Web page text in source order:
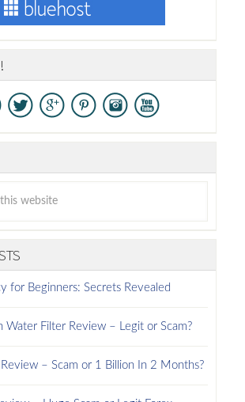
for Beginners: Secrets Revealed
Water Filter Review – Legit or Scam?
Review – Scam or 1 Billion In 2 Months?